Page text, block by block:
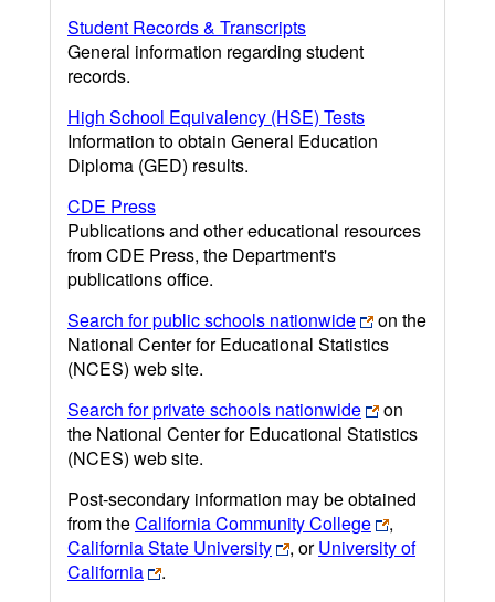
Student Records & Transcripts
General information regarding student
records.
High School Equivalency (HSE) Tests
Information to obtain General Education
Diploma (GED) results.
CDE Press
Publications and other educational resources
from CDE Press, the Department's
publications office.
Search for public schools nationwide
on the
National Center for Educational Statistics
(NCES) web site.
Search for private schools nationwide
on
the National Center for Educational Statistics
(NCES) web site.
Post-secondary information may be obtained
from theCalifornia Community College
,
California State University
, orUniversity of
California
.